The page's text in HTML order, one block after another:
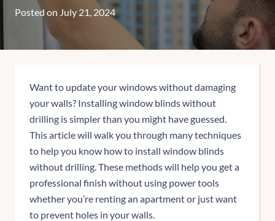
Posted on July 21, 2024
Want to update your windows without damaging
your walls? Installing window blinds without
drilling is simpler than you might have guessed.
This article will walk you through many techniques
to help you know how to install window blinds
without drilling. These methods will help you get a
professional finish without using power tools
whether you’re renting an apartment or just want
to prevent holes in your walls.